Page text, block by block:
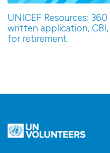
UNICEF Resources:
written application,
for retirement